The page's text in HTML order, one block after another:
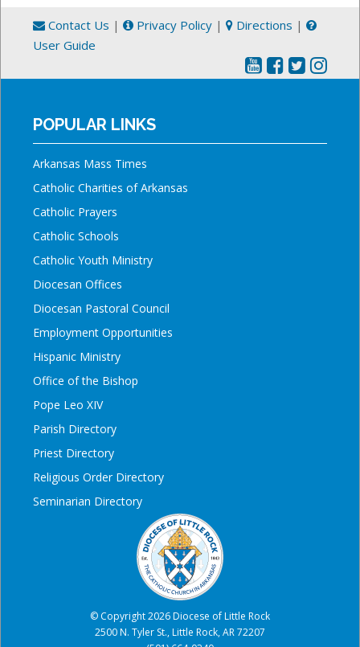
Contact Us | Privacy Policy | Directions |
User Guide
POPULAR LINKS
Arkansas Mass Times
Catholic Charities of Arkansas
Catholic Prayers
Catholic Schools
Catholic Youth Ministry
Diocesan Offices
Diocesan Pastoral Council
Employment Opportunities
Hispanic Ministry
Office of the Bishop
Pope Leo XIV
Parish Directory
Priest Directory
Religious Order Directory
Seminarian Directory
© Copyright 2026 Diocese of Little Rock
2500 N. Tyler St., Little Rock, AR 72207